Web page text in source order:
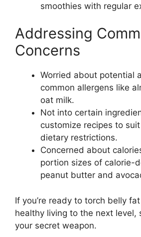
smoothies with regular
Addressing
Concerns
Worried about potential
common allergens like
oat milk.
Not into certain
customize recipes to
dietary restrictions.
Concerned about
portion sizes of calorie-
peanut butter and
If you’re ready to torch belly
healthy living to the next level,
your secret weapon.